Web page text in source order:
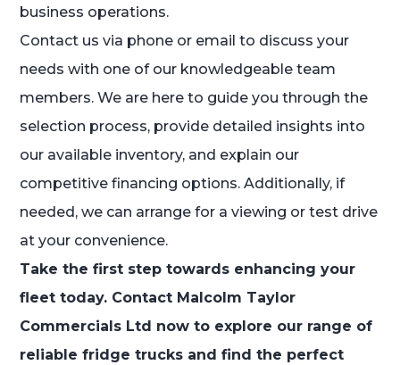
business operations.
Contact us via phone or email to discuss your
needs with one of our knowledgeable team
members. We are here to guide you through the
selection process, provide detailed insights into
our available inventory, and explain our
competitive financing options. Additionally, if
needed, we can arrange for a viewing or test drive
at your convenience.
Take the first step towards enhancing your
fleet today. Contact Malcolm Taylor
Commercials Ltd now to explore our range of
reliable fridge trucks and find the perfect